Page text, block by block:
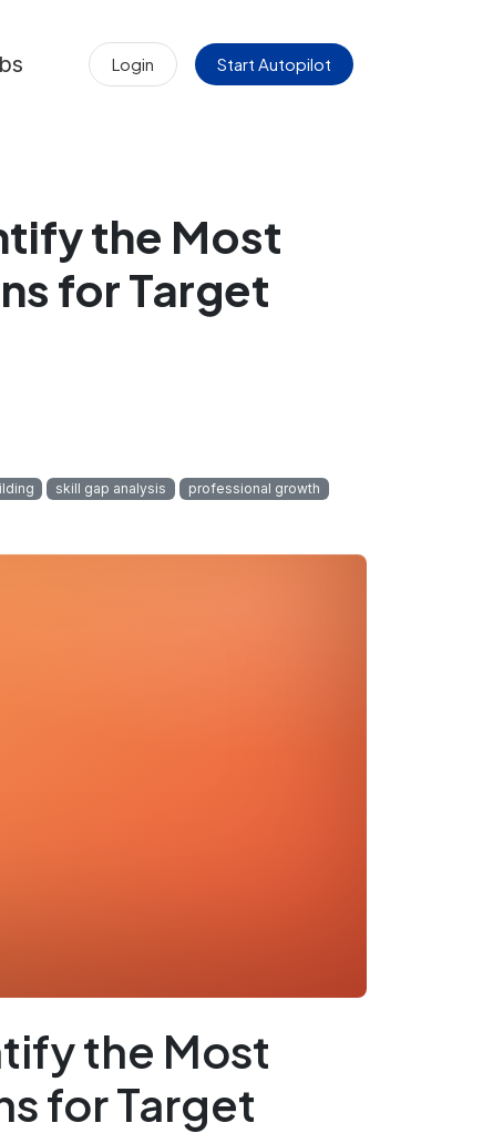
Login Start Autopilot
the Most
for Target
skill gap analysis
professional growth
the Most
for Target